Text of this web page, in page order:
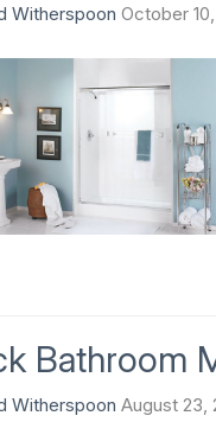
Witherspoon October
Bathroom
Witherspoon August 23,